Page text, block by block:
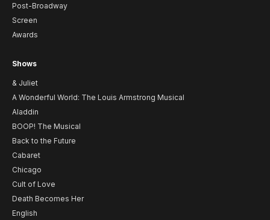
Post-Broadway
Screen
Awards
Shows
& Juliet
A Wonderful World: The Louis Armstrong Musical
Aladdin
BOOP! The Musical
Back to the Future
Cabaret
Chicago
Cult of Love
Death Becomes Her
English